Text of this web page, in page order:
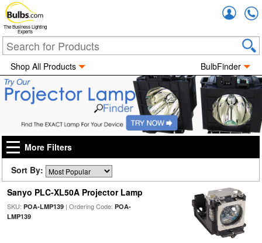
The Business Lighting
Experts
Shop All Products BulbFinder
More Filters
Sort By:
Sanyo PLC-XL50A Projector Lamp
SKU: POA-LMP139| Ordering Code: POA-
LMP139